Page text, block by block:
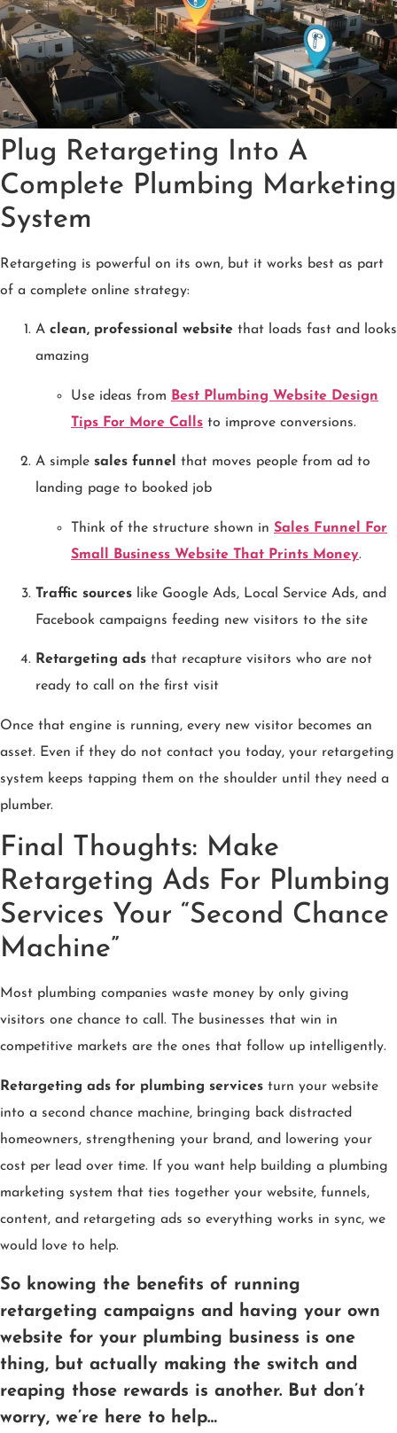
Plug Retargeting Into A
Complete Plumbing Marketing
System
Retargeting is powerful on its own, but it works best as part
of a complete online strategy:
A clean, professional website that loads fast and looks
amazing
Use ideas from Best Plumbing Website Design
Tips For More Calls to improve conversions.
A simple sales funnel
that moves people from ad to
landing page to booked job
Think of the structure shown in Sales Funnel For
Small Business Website That Prints Money.
Traffic sources like Google Ads, Local Service Ads, and
Facebook campaigns feeding new visitors to the site
Retargeting ads that recapture visitors who are not
ready to call on the first visit
Once that engine is running, every new visitor becomes an
asset. Even if they do not contact you today, your retargeting
system keeps tapping them on the shoulder until they need a
plumber.
Final Thoughts: Make
Retargeting Ads For Plumbing
Services Your “Second Chance
Machine”
Most plumbing companies waste money by only giving
visitors one chance to call. The businesses that win in
competitive markets are the ones that follow up intelligently.
Retargeting ads for plumbing services turn your website
into a second chance machine, bringing back distracted
homeowners, strengthening your brand, and lowering your
cost per lead over time. If you want help building a plumbing
marketing system that ties together your website, funnels,
content, and retargeting ads so everything works in sync, we
would love to help.
So knowing the benefits of running
retargeting campaigns and having your own
website for your plumbing business is one
thing, but actually making the switch and
reaping those rewards is another. But don’t
worry, we’re here to help…